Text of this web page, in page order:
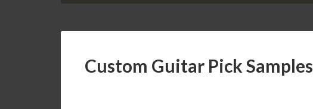
Custom Guitar Pick Samples